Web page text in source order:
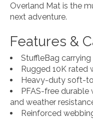
Overland Mat is the
next adventure.
Features &
StuffleBag
Rugged 10K rated
Heavy-duty soft-
PFAS-free
and weather
Reinforced